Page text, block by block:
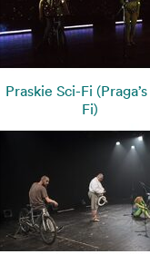
Praskie Sci-Fi
Fi)